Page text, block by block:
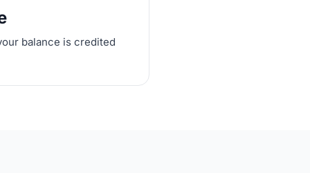
balance is credited